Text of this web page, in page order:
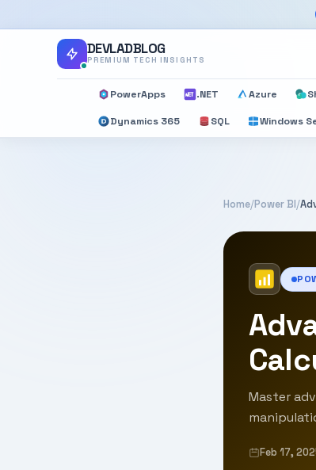
DEVLADBLOG
PREMIUM TECH INSIGHTS
PowerApps .NET Azure
Dynamics 365 SQL Windows
Home/Power BI/
Master
Feb 17,